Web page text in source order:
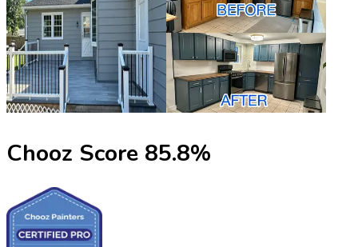
Chooz Score 85.8%